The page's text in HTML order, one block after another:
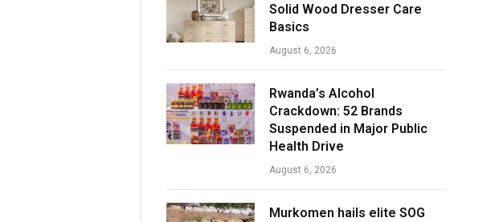
Solid Wood Dresser Care
Basics
August 6, 2026
Rwanda’s Alcohol
Crackdown: 52 Brands
Suspended in Major Public
Health Drive
August 6, 2026
Murkomen hails elite SOG